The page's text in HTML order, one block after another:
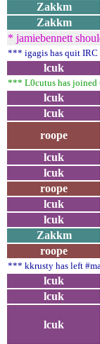
Zakkm
Zakkm
* jamiebennett
*** igagis has quit IRC
lcuk
*** L0cutus has joined
lcuk
lcuk
roope
lcuk
lcuk
roope
lcuk
lcuk
Zakkm
roope
*** kkrusty has left
lcuk
lcuk
lcuk